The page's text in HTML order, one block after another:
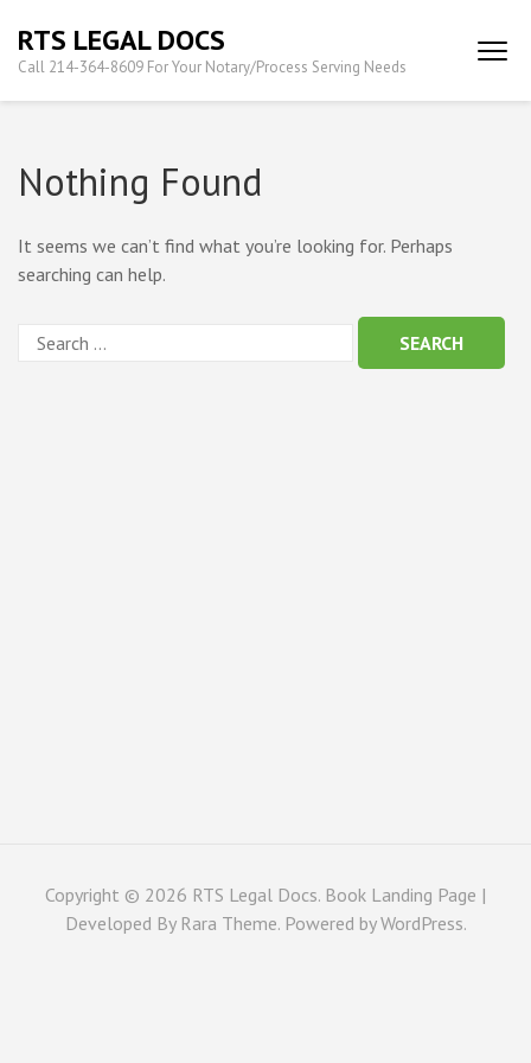
content
(Press
RTS LEGAL DOCS
Call 214-364-8609 For Your Notary/Process Serving Needs
Nothing Found
It seems we can’t find what you’re looking for. Perhaps
searching can help.
Copyright © 2026 RTS Legal Docs. Book Landing Page |
Developed By Rara Theme. Powered byWordPress.